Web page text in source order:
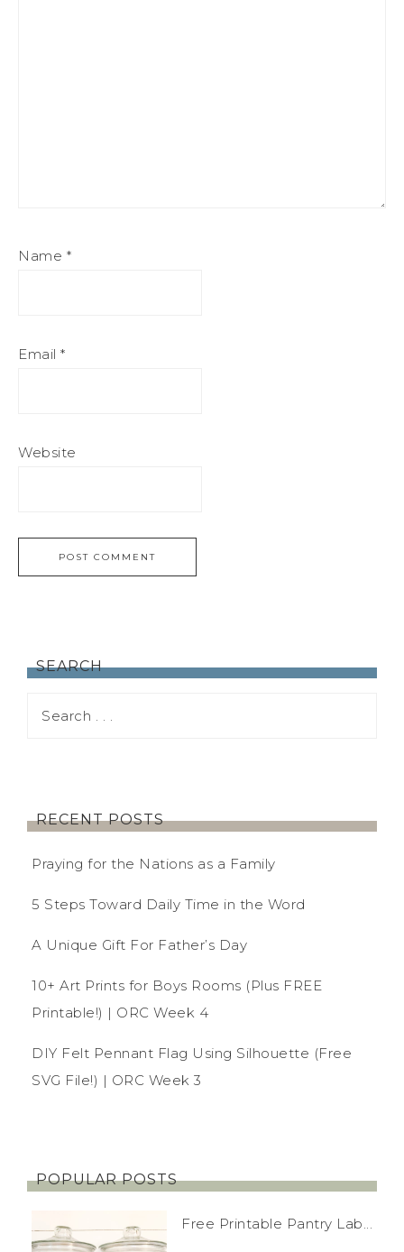
Name *
Email *
Website
SEARCH
RECENT POSTS
Praying for the Nations as a Family
5 Steps Toward Daily Time in the Word
A Unique Gift For Father’s Day
10+ Art Prints for Boys Rooms (Plus FREE
Printable!) | ORC Week 4
DIY Felt Pennant Flag Using Silhouette (Free
SVG File!) | ORC Week 3
POPULAR POSTS
Free Printable Pantry Lab...